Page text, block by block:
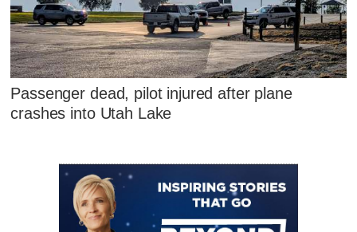
Passenger dead, pilot injured after plane
crashes into Utah Lake